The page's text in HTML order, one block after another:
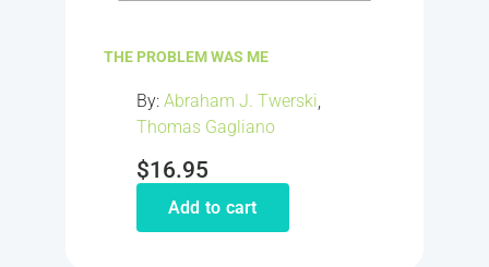
THE PROBLEM WAS ME
By: Abraham J. Twerski,
Thomas Gagliano
$16.95
Add to cart